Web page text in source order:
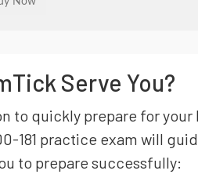
Serve You?
quickly prepare for your
181 practice exam will
to prepare successfully: